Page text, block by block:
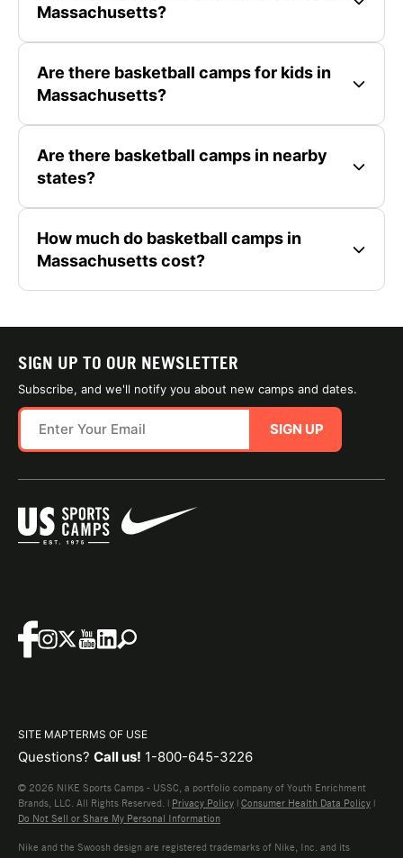
Massachusetts?
Are there basketball camps for kids in
Massachusetts?
Are there basketball camps in nearby
states?
How much do basketball camps in
Massachusetts cost?
SIGN UP TO OUR NEWSLETTER
Subscribe, and we'll notify you about new camps and dates.
SIGN UP
SITE MAPTERMS OF USE
Questions? Call us! 1-800-645-3226
© 2026 NIKE Sports Camps - USSC, a portfolio company of Youth Enrichment
Brands, LLC. All Rights Reserved. | Privacy Policy | Consumer Health Data Policy |
Do Not Sell or Share My Personal Information
Nike and the Swoosh design are registered trademarks of Nike, Inc. and its